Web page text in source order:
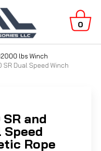
0
lbs Winch
SR Dual Speed Winch
and
Speed
Rope